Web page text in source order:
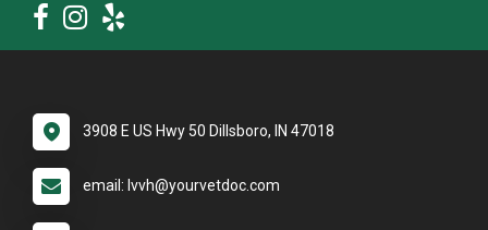
3908 E US Hwy 50 Dillsboro, IN 47018
email: lvvh@yourvetdoc.com